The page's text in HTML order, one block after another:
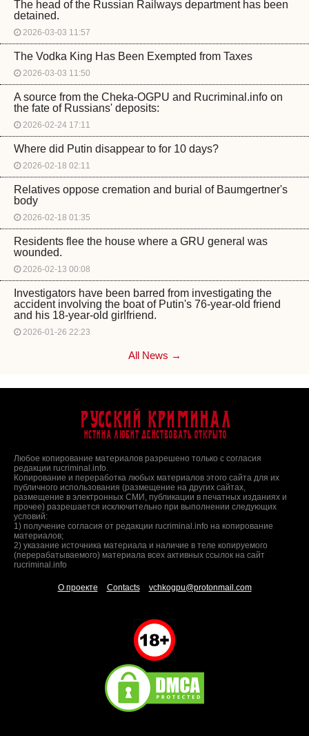
The head of the Russian Railways department has been
detained.
2026-03-03 11:57
The Vodka King Has Been Exempted from Taxes
2026-03-03 11:50
A source from the Cheka-OGPU and Rucriminal.info on
the fate of Russians' deposits:
2026-02-24 17:11
Where did Putin disappear to for 10 days?
2026-02-18 02:11
Relatives oppose cremation and burial of Baumgertner's
body
2026-02-18 01:35
Residents flee the house where a GRU general was
wounded.
2026-02-13 00:08
Investigators have been barred from investigating the
accident involving the boat of Putin's 76-year-old friend
and his 18-year-old girlfriend.
2026-01-26 22:23
All News →
Русский Криминал
Истина любит действовать открыто
Любое копирование материалов разрешено только с согласия
редакции rucriminal.info.
Копирование и переработка любых материалов этого сайта для их
публичного использования (размещение на других сайтах,
размещение в электронных СМИ, публикации в печатных изданиях и
прочее) разрешается исключительно при выполнении следующих
условий:
1) получение согласия от редакции rucriminal.info на копирование
материалов;
2) указание источника материала и наличие в теле копируемого
(перерабатываемого) материала всех активных ссылок на сайт
rucriminal.info
О проекте Contacts vchkogpu@protonmail.com